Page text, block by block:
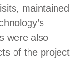
maintained
were also
of the project